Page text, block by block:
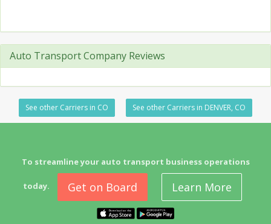
Auto Transport Company Reviews
See other Carriers in CO See other Carriers in DENVER, CO
To streamline your auto transport business operations
today. Get on Board Learn More